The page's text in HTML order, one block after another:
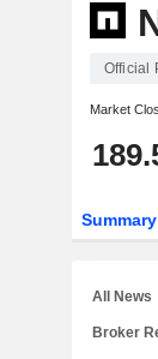
Official
Market
Summary
All News
Broker